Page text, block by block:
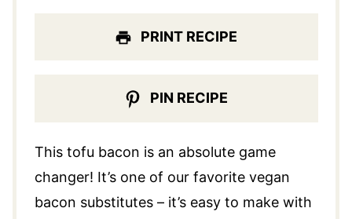
PRINT RECIPE
PIN RECIPE
This tofu bacon is an absolute game
changer! It’s one of our favorite vegan
bacon substitutes – it’s easy to make with